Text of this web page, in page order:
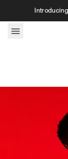
Skip to content